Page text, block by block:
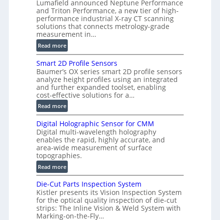
s
i
o
n
)
Lumafield announced Neptune Performance
and Triton Performance, a new tier of high-
performance industrial X-ray CT scanning
solutions that connects metrology-grade
measurement in…
Read more:
V
e
r
y
F
a
s
o
l
u
m
e
t
r
i
c
Smart 2D Profile Sensors
Baumer’s OX series smart 2D profile sensors
analyze height profiles using an integrated
and further expanded toolset, enabling
cost-effective solutions for a…
Read more:
S
m
a
r
t
2
D
P
r
o
f
i
Digital Holographic Sensor for CMM
Digital multi-wavelength holography
enables the rapid, highly accurate, and
area-wide measurement of surface
topographies.
Read more:
D
i
g
i
t
Die-Cut Parts Inspection System
Kistler presents its Vision Inspection System
for the optical quality inspection of die-cut
strips: The Inline Vision & Weld System with
Marking-on-the-Fly…